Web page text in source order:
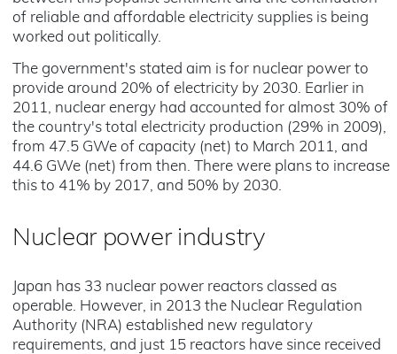
of reliable and affordable electricity supplies is being
worked out politically.
The government's stated aim is for nuclear power to
provide around 20% of electricity by 2030. Earlier in
2011, nuclear energy had accounted for almost 30% of
the country's total electricity production (29% in 2009),
from 47.5 GWe of capacity (net) to March 2011, and
44.6 GWe (net) from then. There were plans to increase
this to 41% by 2017, and 50% by 2030.
Nuclear power industry
Japan has 33 nuclear power reactors classed as
operable. However, in 2013 the Nuclear Regulation
Authority (NRA) established new regulatory
requirements, and just 15 reactors have since received